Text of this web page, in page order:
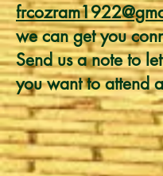
we can get you
Send us a note to
you want to attend